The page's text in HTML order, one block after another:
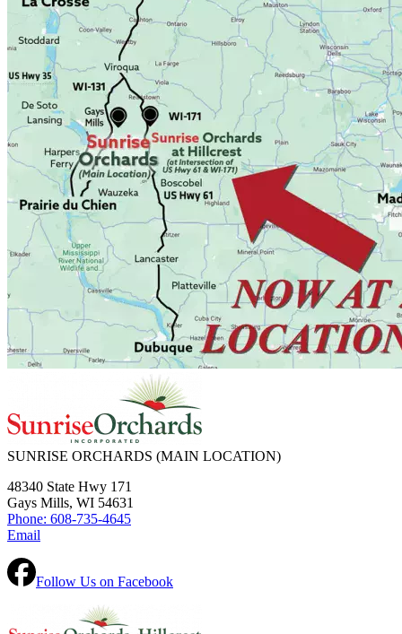
SUNRISE ORCHARDS (MAIN LOCATION)
48340 State Hwy 171
Gays Mills, WI 54631
Phone: 608-735-4645
Email
Follow Us on Facebook